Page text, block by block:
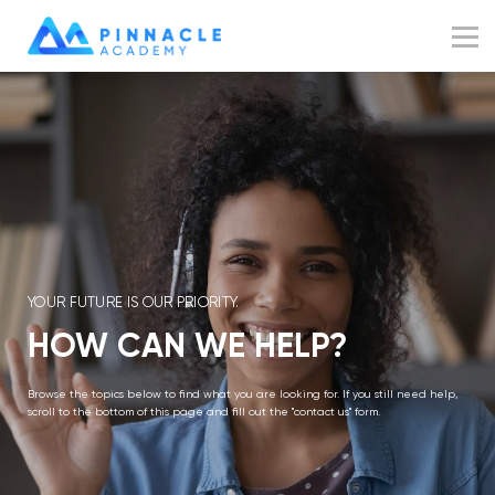
Sign up
Sign in
YOUR FUTURE IS OUR PRIORITY.
HOW CAN WE HELP?
Browse the topics below to find what you are looking for. If you still need help,
scroll to the bottom of this page and fill out the "contact us" form.